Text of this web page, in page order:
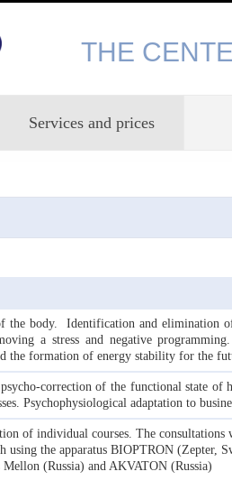
THE
Services and prices
the body. Identification and elimination
a stress and negative
the formation of energy stability for the
correction of the functional state
Psychophysiological adaptation to
of individual courses. The consultations
the apparatus BIOPTRON (Zepter,
(Russia) and AKVATON (Russia)